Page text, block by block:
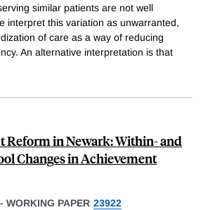
similar patients are not well
interpret this variation as unwarranted,
of care as a way of reducing
An alternative interpretation is that
Reform in Newark: Within- and
Changes in Achievement
- WORKING PAPER 23922